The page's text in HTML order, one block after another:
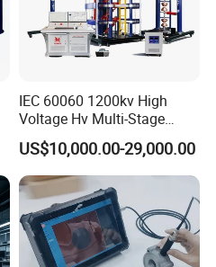
IEC 60060 1200kv High
Voltage Hv Multi-Stage
Lightning Impulse Voltage
Generator for Transformer,
Insulator Test with Digital
Measurement & Reporting
US$10,000.00-29,000.00